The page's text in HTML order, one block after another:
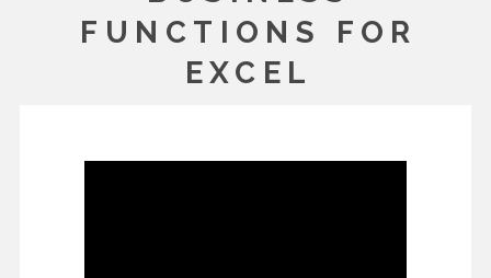
FUNCTIONS FOR
EXCEL